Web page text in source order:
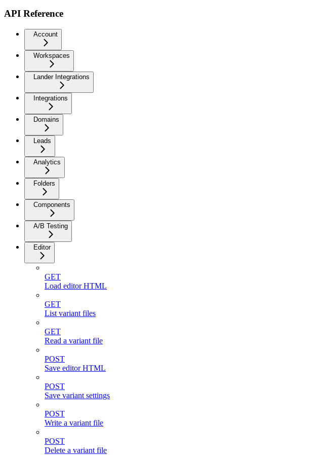
API Reference
Account
Workspaces
Lander Integrations
Integrations
Domains
Leads
Analytics
Folders
Components
A/B Testing
Editor
GET
Load editor HTML
GET
List variant files
GET
Read a variant file
POST
Save editor HTML
POST
Save variant settings
POST
Write a variant file
POST
Delete a variant file